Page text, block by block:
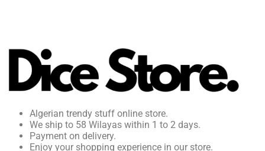
Algerian trendy stuff online store.
We ship to 58 Wilayas within 1 to 2 days.
Payment on delivery.
Enjoy your shopping experience in our store.